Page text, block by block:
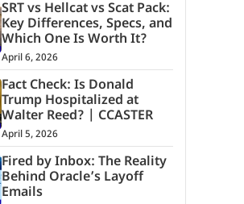
SRT vs Hellcat vs Scat Pack:
Key Differences, Specs, and
Which One Is Worth It?
April 6, 2026
Fact Check: Is Donald
Trump Hospitalized at
Walter Reed? | CCASTER
April 5, 2026
Fired by Inbox: The Reality
Behind Oracle’s Layoff
Emails